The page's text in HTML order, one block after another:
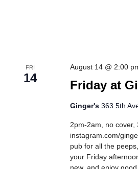
FRI
14
Friday at
August 14 @ 2:00
Ginger's363 5th
2pm-2am, no cover,
instagram.com/
pub for all the
your Friday